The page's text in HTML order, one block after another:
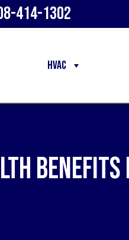
414-1302
HVAC
Benefits